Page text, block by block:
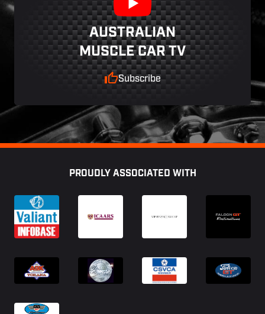
AUSTRALIAN
MUSCLE CAR TV
Subscribe
PROUDLY ASSOCIATED WITH